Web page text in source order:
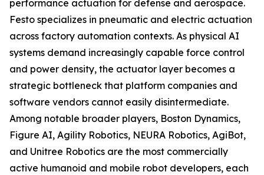
performance actuation for defense and aerospace.
Festo specializes in pneumatic and electric actuation
across factory automation contexts. As physical AI
systems demand increasingly capable force control
and power density, the actuator layer becomes a
strategic bottleneck that platform companies and
software vendors cannot easily disintermediate.
Among notable broader players, Boston Dynamics,
Figure AI, Agility Robotics, NEURA Robotics, AgiBot,
and Unitree Robotics are the most commercially
active humanoid and mobile robot developers, each